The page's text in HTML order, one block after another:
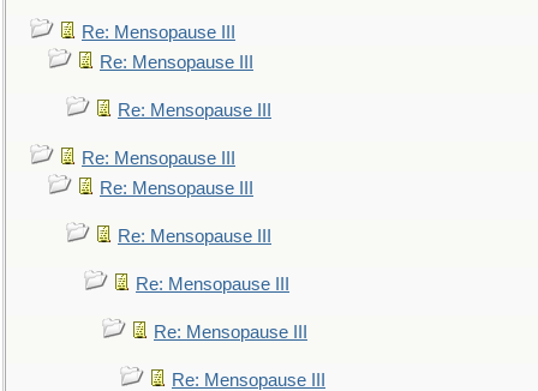
Re: Mensopause III
Re: Mensopause III
Re: Mensopause III
Re: Mensopause III
Re: Mensopause III
Re: Mensopause III
Re: Mensopause III
Re: Mensopause III
Re: Mensopause III